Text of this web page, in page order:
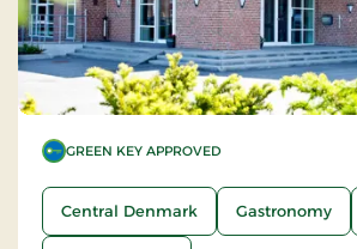
GREEN KEY APPROVED
Central Denmark Gastronomy